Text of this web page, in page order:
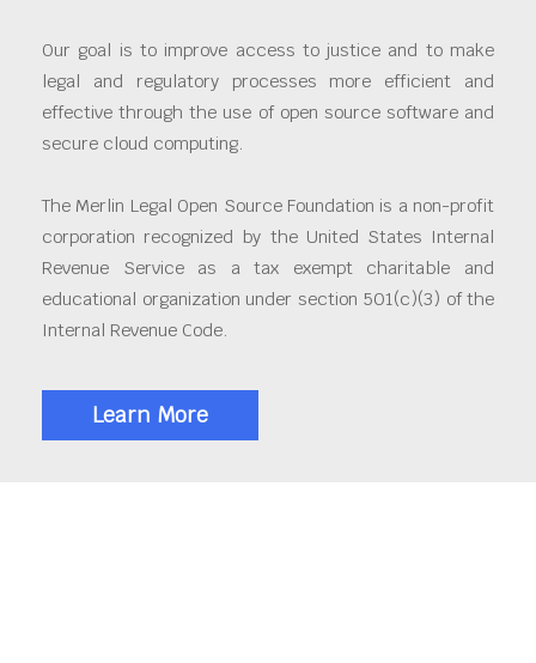
Our goal is to improve access to justice and to make
legal and regulatory processes more efficient and
effective through the use of open source software and
secure cloud computing.
The Merlin Legal Open Source Foundation is a non-profit
corporation recognized by the United States Internal
Revenue Service as a tax exempt charitable and
educational organization under section 501(c)(3) of the
Internal Revenue Code.
Learn More